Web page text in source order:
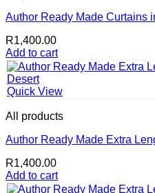
Author Ready Made Curtains
R1,400.00
Add to cart
Quick View
All products
Author Ready Made Extra
R1,400.00
Add to cart